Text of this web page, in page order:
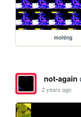
molting
not-again
2 years ago